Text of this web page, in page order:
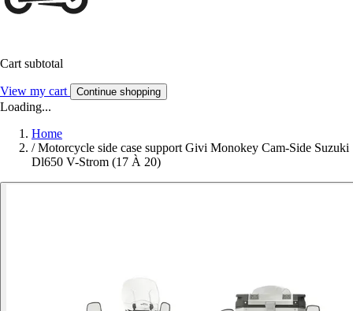
Cart subtotal
View my cart Continue shopping
Loading...
Home
/ Motorcycle side case support Givi Monokey Cam-Side Suzuki
Dl650 V-Strom (17 À 20)